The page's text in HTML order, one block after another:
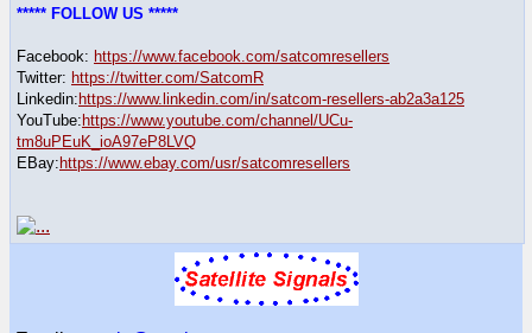
***** FOLLOW US *****
Facebook: https://www.facebook.com/satcomresellers
Twitter: https://twitter.com/SatcomR
Linkedin:https://www.linkedin.com/in/satcom-resellers-ab2a3a125
YouTube:https://www.youtube.com/channel/UCu-
tm8uPEuK_ioA97eP8LVQ
EBay:https://www.ebay.com/usr/satcomresellers